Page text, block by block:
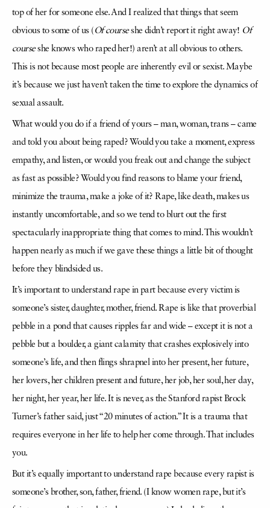
top of her for someone else. And I realized that things that seem
obvious to some of us ( Of courseshe didn’t report it right away! Of
courseshe knows who raped her!) aren’t at all obvious to others.
This is not because most people are inherently evil or sexist. Maybe
it’s because we just haven’t taken the time to explore the dynamics of
sexual assault.
What would you do if a friend of yours – man, woman, trans – came
and told you about being raped? Would you take a moment, express
empathy, and listen, or would you freak out and change the subject
as fast as possible? Would you find reasons to blame your friend,
minimize the trauma, make a joke of it? Rape, like death, makes us
instantly uncomfortable, and so we tend to blurt out the first
spectacularly inappropriate thing that comes to mind. This wouldn’t
happen nearly as much if we gave these things a little bit of thought
before they blindsided us.
It’s important to understand rape in part because every victim is
someone’s sister, daughter, mother, friend. Rape is like that proverbial
pebble in a pond that causes ripples far and wide – except it is not a
pebble but a boulder, a giant calamity that crashes explosively into
someone’s life, and then flings shrapnel into her present, her future,
her lovers, her children present and future, her job, her soul, her day,
her night, her year, her life. It is never, as the Stanford rapist Brock
Turner’s father said, just “20 minutes of action.” It is a trauma that
requires everyone in her life to help her come through. That includes
you.
But it’s equally important to understand rape because every rapist is
someone’s brother, son, father, friend. (I know women rape, but it’s